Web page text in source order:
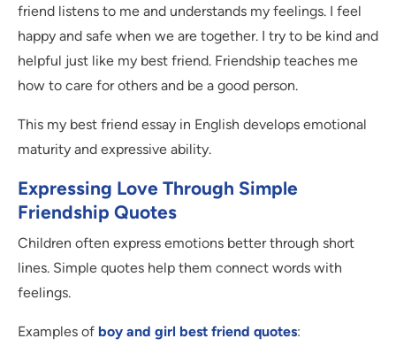
friend listens to me and understands my feelings. I feel
happy and safe when we are together. I try to be kind and
helpful just like my best friend. Friendship teaches me
how to care for others and be a good person.
This my best friend essay in English develops emotional
maturity and expressive ability.
Expressing Love Through Simple
Friendship Quotes
Children often express emotions better through short
lines. Simple quotes help them connect words with
feelings.
Examples of boy and girl best friend quotes: